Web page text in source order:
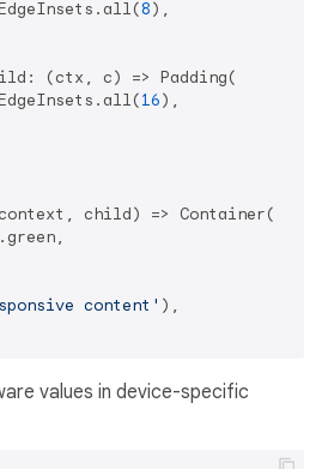
8),
(ctx, c) => Padding(
16),
child) => Container(
content' ),
values in device-specific